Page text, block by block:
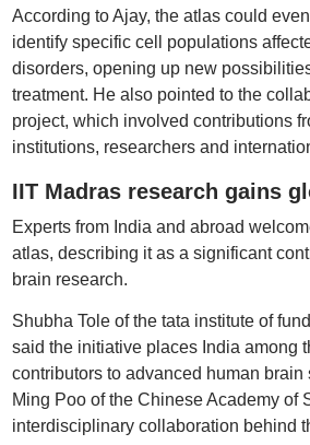
According to Ajay, the atlas could
identify specific cell populations
disorders, opening up new
treatment. He also pointed to the
project, which involved contributions
institutions, researchers and
IIT Madras research gains
Experts from India and abroad
atlas, describing it as a significant
brain research.
Shubha Tole of the tata institute of
said the initiative places India among
contributors to advanced human brain
Ming Poo of the Chinese Academy of
interdisciplinary collaboration behind